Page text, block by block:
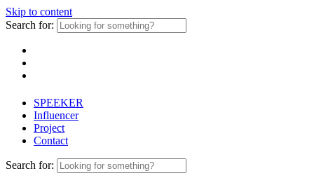
Skip to content
Search for:
SPEEKER
Influencer
Project
Contact
Search for: